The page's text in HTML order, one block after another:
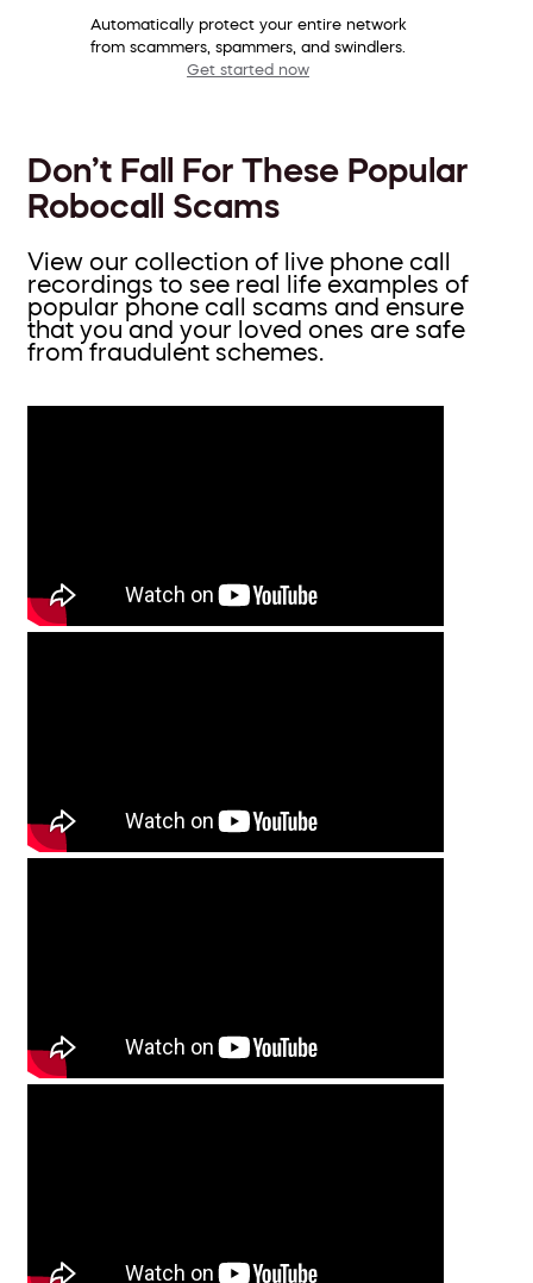
Automatically protect your entire network
from scammers, spammers, and swindlers.
Get started now
Don’t Fall For These Popular
Robocall Scams
View our collection of live phone call
recordings to see real life examples of
popular phone call scams and ensure
that you and your loved ones are safe
from fraudulent schemes.